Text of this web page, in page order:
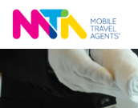
Marija